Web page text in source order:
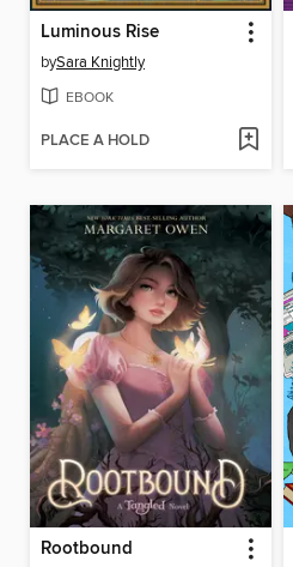
Luminous Rise
bySara Knightly
EBOOK
PLACE A HOLD
Rootbound